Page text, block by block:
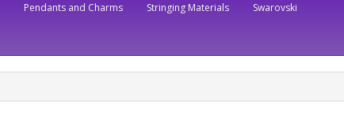
Pendants and Charms Stringing Materials Swarovski